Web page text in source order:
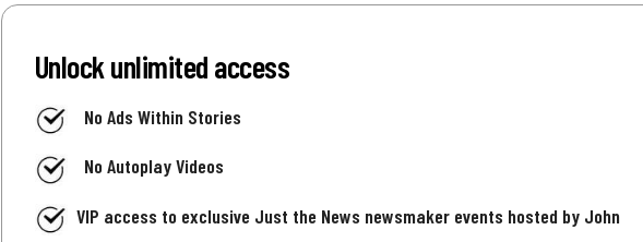
Unlock unlimited access
No Ads Within Stories
No Autoplay Videos
VIP access to exclusive Just the News newsmaker events hosted by John